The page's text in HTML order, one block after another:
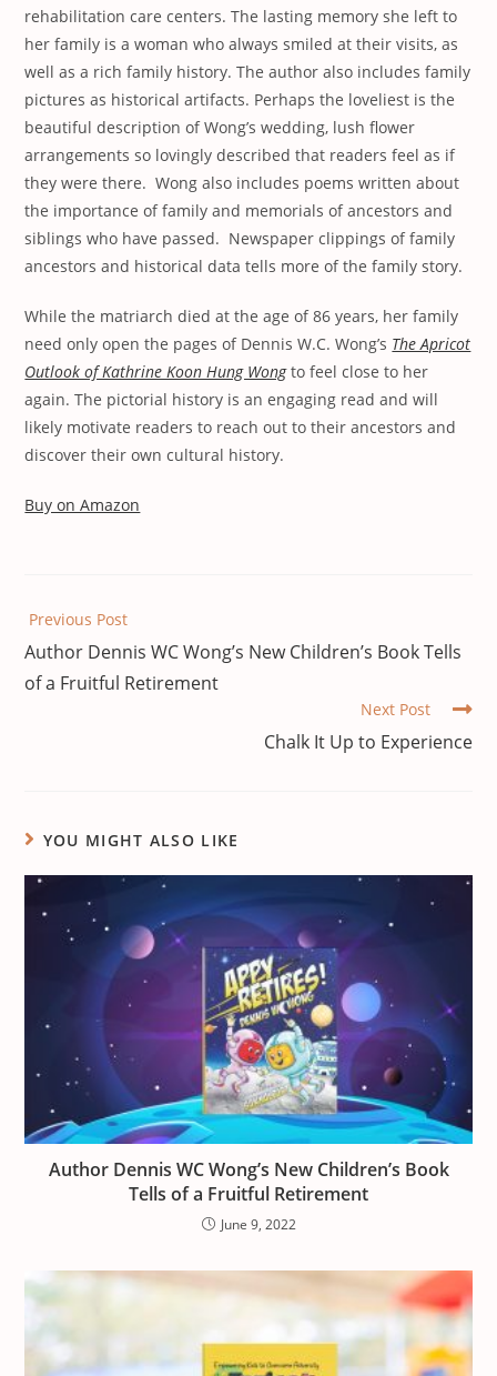
rehabilitation care centers. The lasting memory she left to
her family is a woman who always smiled at their visits, as
well as a rich family history. The author also includes family
pictures as historical artifacts. Perhaps the loveliest is the
beautiful description of Wong’s wedding, lush flower
arrangements so lovingly described that readers feel as if
they were there. Wong also includes poems written about
the importance of family and memorials of ancestors and
siblings who have passed. Newspaper clippings of family
ancestors and historical data tells more of the family story.
While the matriarch died at the age of 86 years, her family
need only open the pages of Dennis W.C. Wong’s The Apricot
Outlook of Kathrine Koon Hung Wongto feel close to her
again. The pictorial history is an engaging read and will
likely motivate readers to reach out to their ancestors and
discover their own cultural history.
Buy on Amazon
Previous Post
Author Dennis WC Wong’s New Children’s Book Tells
of a Fruitful Retirement
Next Post
Chalk It Up to Experience
YOU MIGHT ALSO LIKE
Author Dennis WC Wong’s New Children’s Book
Tells of a Fruitful Retirement
June 9, 2022